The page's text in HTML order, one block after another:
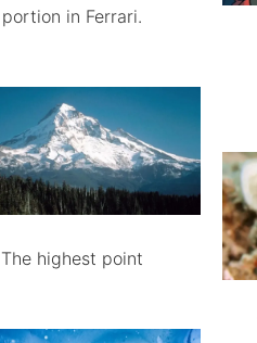
portion in Ferrari.
The highest point